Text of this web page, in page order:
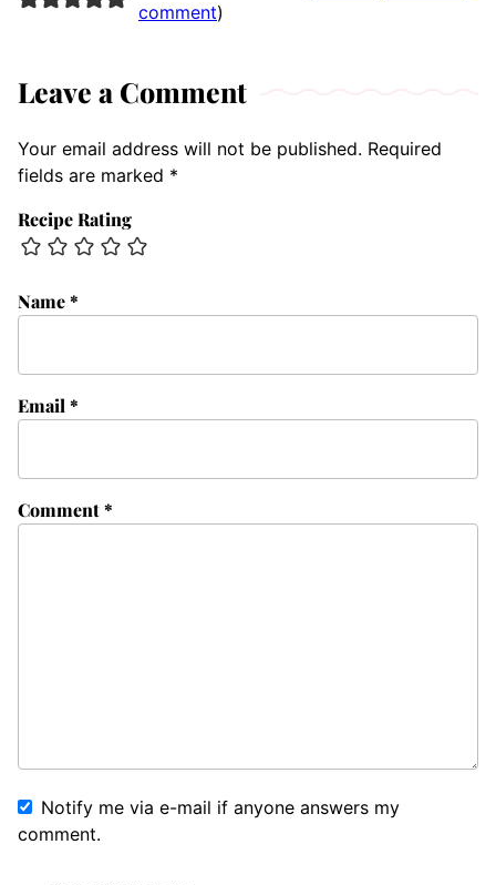
comment)
Leave a Comment
Your email address will not be published. Required
fields are marked *
Recipe Rating
Comment*
Name*
Email*
Notify me via e-mail if anyone answers my
comment.